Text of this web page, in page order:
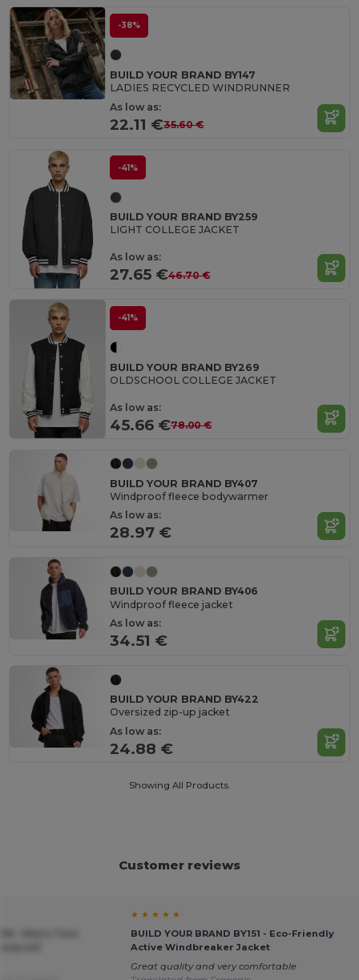
-38%
BUILD YOUR BRAND BY147
LADIES RECYCLED WINDRUNNER
As low as:
22.11 €35.60 €
-41%
BUILD YOUR BRAND BY259
LIGHT COLLEGE JACKET
As low as:
27.65 €46.70 €
-41%
BUILD YOUR BRAND BY269
OLDSCHOOL COLLEGE JACKET
As low as:
45.66 €78.00 €
BUILD YOUR BRAND BY407
Windproof fleece bodywarmer
As low as:
28.97 €
BUILD YOUR BRAND BY406
Windproof fleece jacket
As low as:
34.51 €
BUILD YOUR BRAND BY422
Oversized zip-up jacket
As low as:
24.88 €
Showing All Products.
Customer reviews
★ ★ ★ ★ ★
BUILD YOUR BRAND BY151 - Eco-Friendly
Active Windbreaker Jacket
Great quality and very comfortable